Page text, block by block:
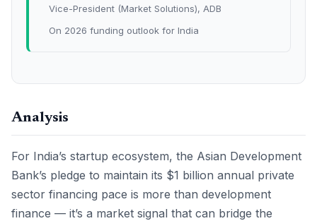
Vice-President (Market Solutions), ADB
On 2026 funding outlook for India
Analysis
For India’s startup ecosystem, the Asian Development
Bank’s pledge to maintain its $1 billion annual private
sector financing pace is more than development
finance — it’s a market signal that can bridge the